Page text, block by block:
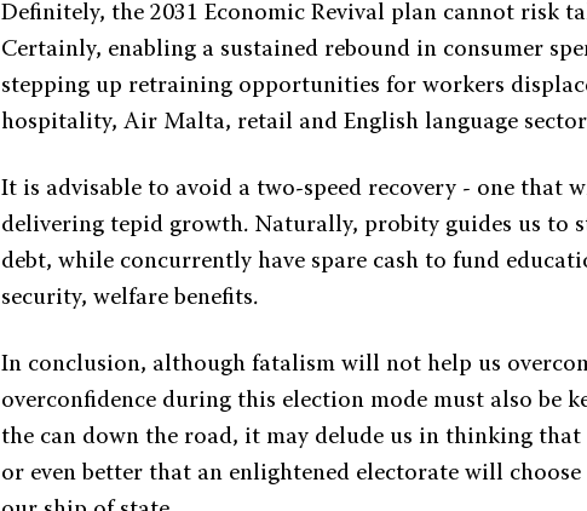
Definitely, the 2031 Economic Revival plan cannot risk
Certainly, enabling a sustained rebound in consumer
stepping up retraining opportunities for workers
hospitality, Air Malta, retail and English language
It is advisable to avoid a two-speed recovery - one that
delivering tepid growth. Naturally, probity guides us to
debt, while concurrently have spare cash to fund
security, welfare benefits.
In conclusion, although fatalism will not help us
overconfidence during this election mode must also be
the can down the road, it may delude us in thinking
or even better that an enlightened electorate will choose